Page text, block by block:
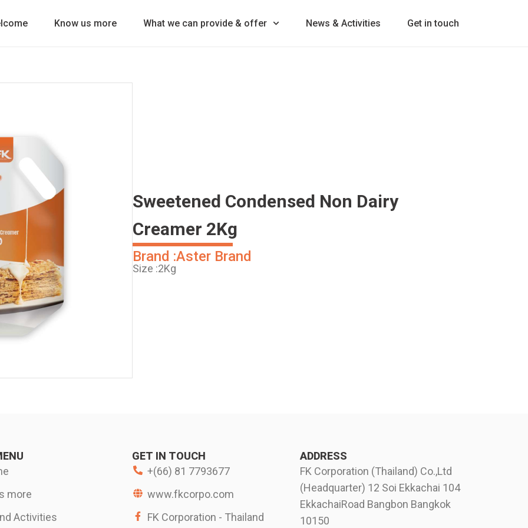
Know us more What we can provide & offer News & Activities Get in touch
Sweetened Condensed Non Dairy
Creamer 2Kg
Brand :Aster Brand
Size :2Kg
more
Activities
GET IN TOUCH
+(66) 81 7793677
www.fkcorpo.com
FK Corporation - Thailand
ADDRESS
FK Corporation (Thailand) Co.,Ltd
(Headquarter) 12 Soi Ekkachai 104
EkkachaiRoad Bangbon Bangkok
10150